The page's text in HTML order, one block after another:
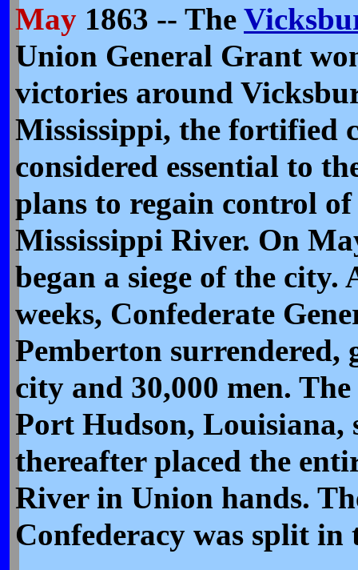
May 1863 -- The
Union General Grant
victories around
Mississippi, the fortified
considered essential to
plans to regain control of
Mississippi River. On
began a siege of the city.
weeks, Confederate
Pemberton surrendered,
city and 30,000 men.
Port Hudson, Louisiana,
thereafter placed the
River in Union hands.
Confederacy was split in